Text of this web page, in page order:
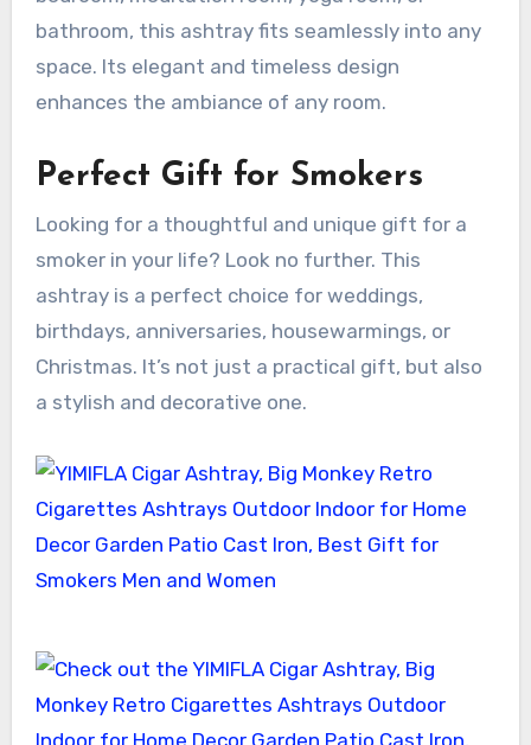
bathroom, this ashtray fits seamlessly into any
space. Its elegant and timeless design
enhances the ambiance of any room.
Perfect Gift for Smokers
Looking for a thoughtful and unique gift for a
smoker in your life? Look no further. This
ashtray is a perfect choice for weddings,
birthdays, anniversaries, housewarmings, or
Christmas. It’s not just a practical gift, but also
a stylish and decorative one.